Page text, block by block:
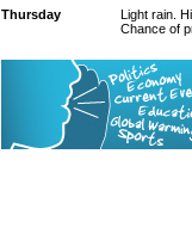
Thursday
Light rain.
Chance of